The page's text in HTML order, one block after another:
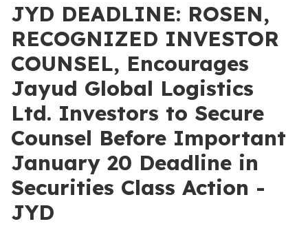
JYD DEADLINE: ROSEN,
RECOGNIZED INVESTOR
COUNSEL, Encourages
Jayud Global Logistics
Ltd. Investors to Secure
Counsel Before Important
January 20 Deadline in
Securities Class Action -
JYD